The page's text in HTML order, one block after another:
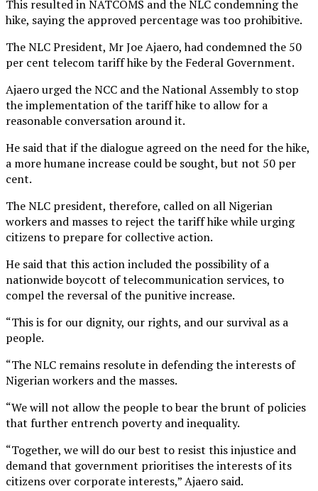
This resulted in NATCOMS and the NLC condemning the
hike, saying the approved percentage was too prohibitive.
The NLC President, Mr Joe Ajaero, had condemned the 50
per cent telecom tariff hike by the Federal Government.
Ajaero urged the NCC and the National Assembly to stop
the implementation of the tariff hike to allow for a
reasonable conversation around it.
He said that if the dialogue agreed on the need for the hike,
a more humane increase could be sought, but not 50 per
cent.
The NLC president, therefore, called on all Nigerian
workers and masses to reject the tariff hike while urging
citizens to prepare for collective action.
He said that this action included the possibility of a
nationwide boycott of telecommunication services, to
compel the reversal of the punitive increase.
“This is for our dignity, our rights, and our survival as a
people.
“The NLC remains resolute in defending the interests of
Nigerian workers and the masses.
“We will not allow the people to bear the brunt of policies
that further entrench poverty and inequality.
“Together, we will do our best to resist this injustice and
demand that government prioritises the interests of its
citizens over corporate interests,” Ajaero said.